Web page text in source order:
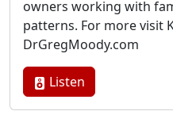
owners working with
patterns. For more visit
DrGregMoody.com
Listen